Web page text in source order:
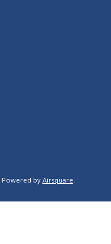
Powered by Airsquare.